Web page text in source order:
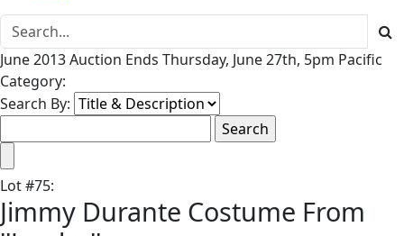
June 2013 Auction Ends Thursday, June 27th, 5pm Pacific
Category:
Search By:
Lot#75:
Jimmy Durante Costume From